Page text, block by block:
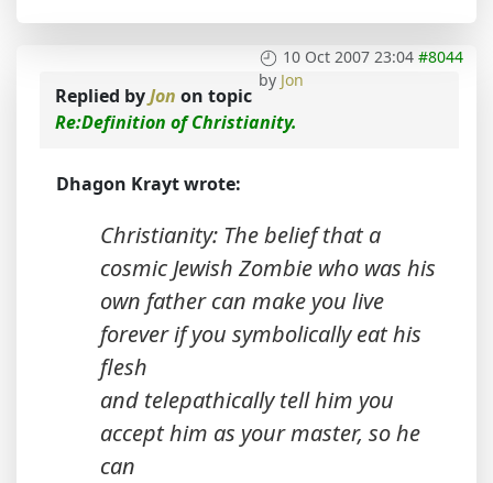
10 Oct 2007 23:04 #8044
by Jon
Replied byJon on topic
Re:Definition of Christianity.
Dhagon Krayt wrote:
Christianity: The belief that a
cosmic Jewish Zombie who was his
own father can make you live
forever if you symbolically eat his
flesh
and telepathically tell him you
accept him as your master, so he
can